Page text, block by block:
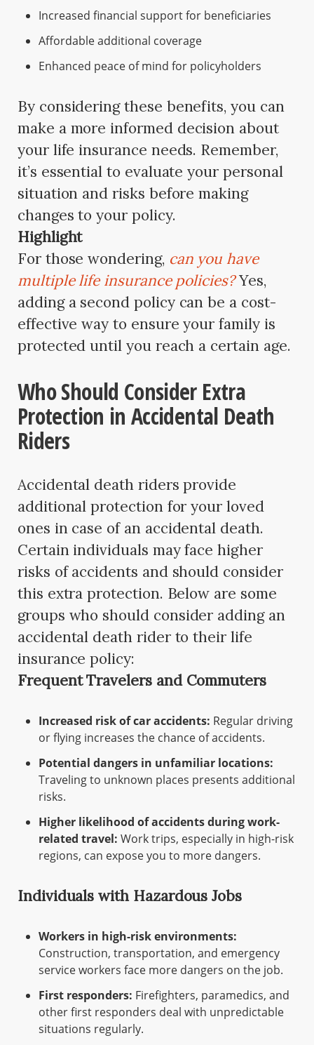
Increased financial support for beneficiaries
Affordable additional coverage
Enhanced peace of mind for policyholders
By considering these benefits, you can
make a more informed decision about
your life insurance needs. Remember,
it’s essential to evaluate your personal
situation and risks before making
changes to your policy.
Highlight
For those wondering, can you have
multiple life insurance policies?Yes,
adding a second policy can be a cost-
effective way to ensure your family is
protected until you reach a certain age.
Who Should Consider Extra
Protection in Accidental Death
Riders
Accidental death riders provide
additional protection for your loved
ones in case of an accidental death.
Certain individuals may face higher
risks of accidents and should consider
this extra protection. Below are some
groups who should consider adding an
accidental death rider to their life
insurance policy:
Frequent Travelers and Commuters
Increased risk of car accidents: Regular driving
or flying increases the chance of accidents.
Potential dangers in unfamiliar locations:
Traveling to unknown places presents additional
risks.
Higher likelihood of accidents during work-
related travel: Work trips, especially in high-risk
regions, can expose you to more dangers.
Individuals with Hazardous Jobs
Workers in high-risk environments:
Construction, transportation, and emergency
service workers face more dangers on the job.
First responders: Firefighters, paramedics, and
other first responders deal with unpredictable
situations regularly.